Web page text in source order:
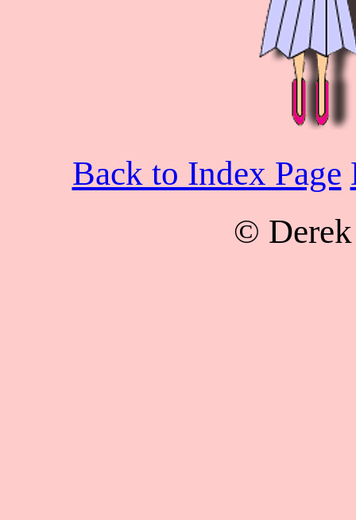
Back to Index Page
© Derek